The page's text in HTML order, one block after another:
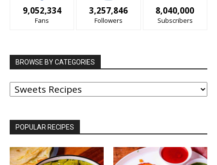
9,052,334
Fans
3,257,846
Followers
8,040,000
Subscribers
BROWSE BY CATEGORIES
BROWSE
BY
CATEGORIES
POPULAR RECIPES